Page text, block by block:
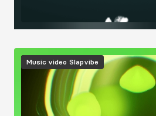
Image
Music video Slapvibe